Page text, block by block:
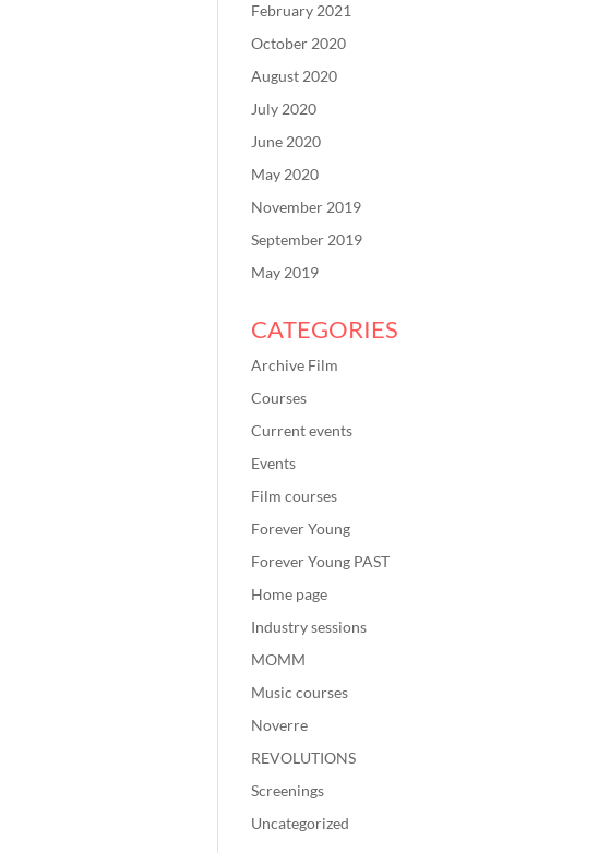
February 2021
October 2020
August 2020
July 2020
June 2020
May 2020
November 2019
September 2019
May 2019
CATEGORIES
Archive Film
Courses
Current events
Events
Film courses
Forever Young
Forever Young PAST
Home page
Industry sessions
MOMM
Music courses
Noverre
REVOLUTIONS
Screenings
Uncategorized